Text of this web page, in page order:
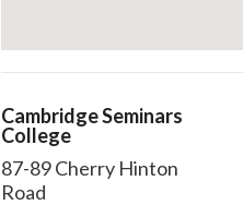
Cambridge Seminars
College
87-89 Cherry Hinton
Road